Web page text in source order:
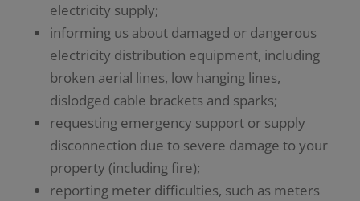
electricity supply;
informing us about damaged or dangerous
electricity distribution equipment, including
broken aerial lines, low hanging lines,
dislodged cable brackets and sparks;
requesting emergency support or supply
disconnection due to severe damage to your
property (including fire);
reporting meter difficulties, such as meters